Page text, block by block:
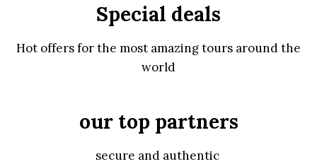
Special deals
Hot offers for the most amazing tours around the
world
our top partners
secure and authentic